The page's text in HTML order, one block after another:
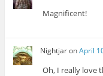
Magnificent!
NightjaronApril
Oh, I really love